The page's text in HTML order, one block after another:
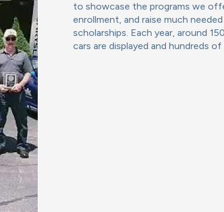
to showcase the programs we
enrollment, and raise much
scholarships. Each year, around
cars are displayed and hundreds